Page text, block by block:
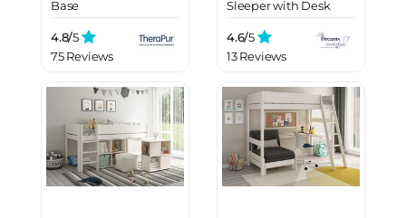
Base
4.8/5
75 Reviews
Sleeper with Desk
4.6/5
13 Reviews